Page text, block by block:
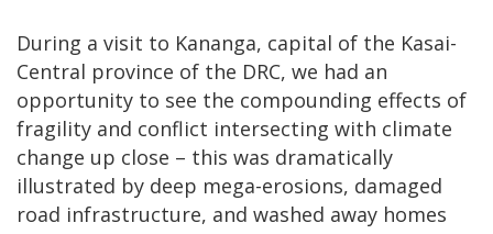
During a visit to Kananga, capital of the Kasai-
Central province of the DRC, we had an
opportunity to see the compounding effects of
fragility and conflict intersecting with climate
change up close – this was dramatically
illustrated by deep mega-erosions, damaged
road infrastructure, and washed away homes